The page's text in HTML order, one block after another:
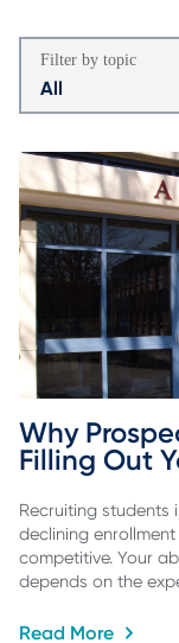
Filter by topic
All
Why
Filling Out
Recruiting students
declining
competitive. Your
depends on the
Read More